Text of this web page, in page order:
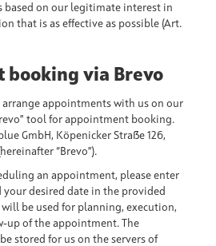
based on our legitimate interest in
that is as effective as possible (Art.
booking via Brevo
appointments with us on our
tool for appointment booking.
GmbH, Köpenicker Straße 126,
“Brevo”).
an appointment, please enter
your desired date in the provided
be used for planning, execution,
up of the appointment. The
stored for us on the servers of